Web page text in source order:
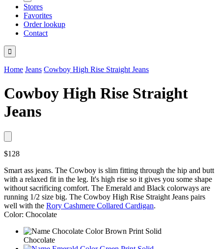
Stores
Favorites
Order lookup
Contact

Home Jeans Cowboy High Rise Straight Jeans
Cowboy High Rise Straight
Jeans
$128
Smart ass jeans. The Cowboy is slim fitting through the hip and butt
with a relaxed fit in the leg. It's high rise so it gives you some shape
without sacrificing comfort. The Emerald and Black colorways are
running 1/2 size big. The Cowboy High Rise Straight Jeans pairs
well with the Rory Cashmere Collared Cardigan.
Color: Chocolate
Chocolate